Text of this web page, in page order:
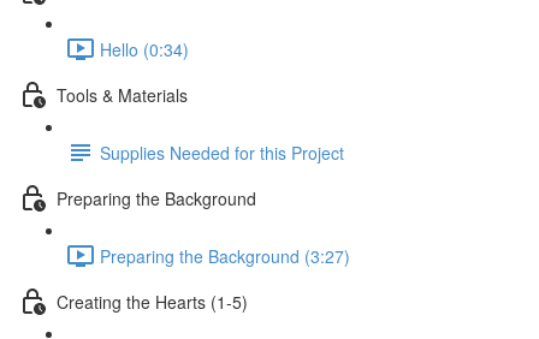
Hello (0:34)
Tools & Materials
Supplies Needed for this Project
Preparing the Background
Preparing the Background (3:27)
Creating the Hearts (1-5)